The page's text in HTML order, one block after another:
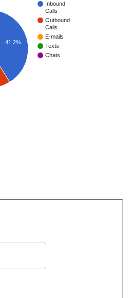
Inbound
Calls
Outbound
Calls
E-mails
Texts
Chats
41.2%